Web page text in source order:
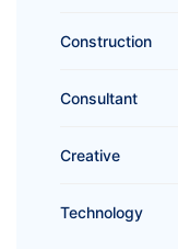
Construction
Consultant
Creative
Technology